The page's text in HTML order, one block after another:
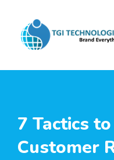
content
7 Tactics
Customer